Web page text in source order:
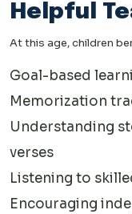
Helpful
At this age, children
Goal-based
Memorization
Understanding
verses
Listening to
Encouraging